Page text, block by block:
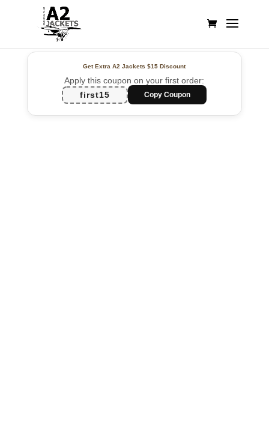
Get Extra A2 Jackets$15 Discount
Apply this coupon on your first order:
first15
Copy Coupon